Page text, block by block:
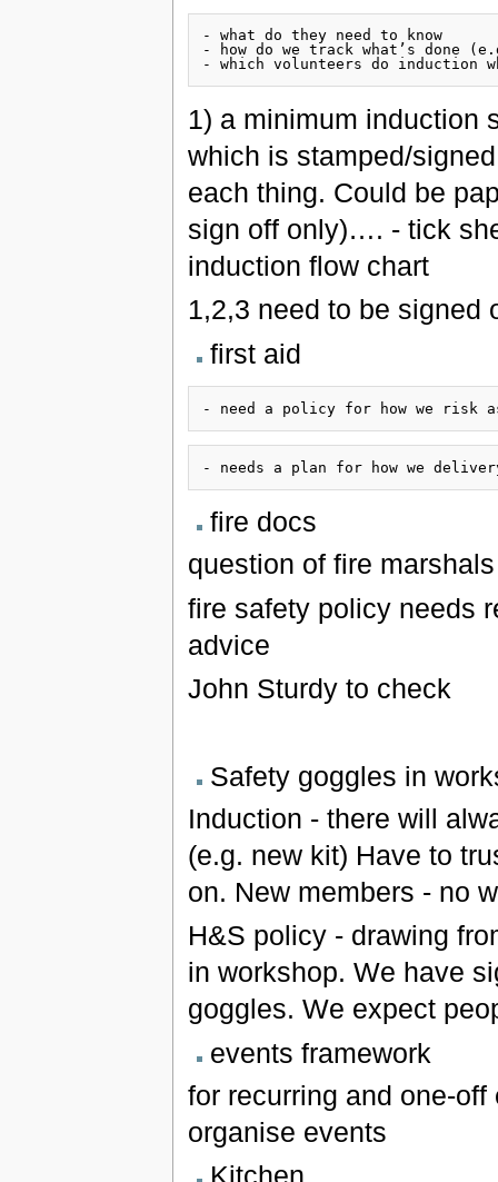
- what do they need to know
- how do we track what’s
1) a minimum induction
which is stamped/
each thing. Could be
sign off only)…. - tick
induction flow chart
1,2,3 need to be signed
first aid
fire docs
question of fire
fire safety policy needs
advice
John Sturdy to check
Safety goggles in
Induction - there will
(e.g. new kit) Have to
on. New members - no
H&S policy - drawing
in workshop. We have
goggles. We expect
events framework
for recurring and one-
organise events
Kitchen